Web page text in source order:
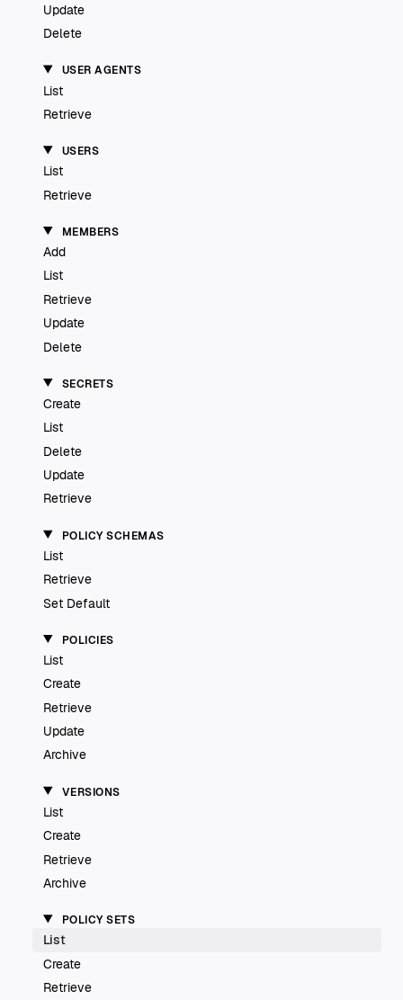
Update
Delete
USER AGENTS
List
Retrieve
USERS
List
Retrieve
MEMBERS
Add
List
Retrieve
Update
Delete
SECRETS
Create
List
Delete
Update
Retrieve
POLICY SCHEMAS
List
Retrieve
Set Default
POLICIES
List
Create
Retrieve
Update
Archive
VERSIONS
List
Create
Retrieve
Archive
POLICY SETS
List
Create
Retrieve